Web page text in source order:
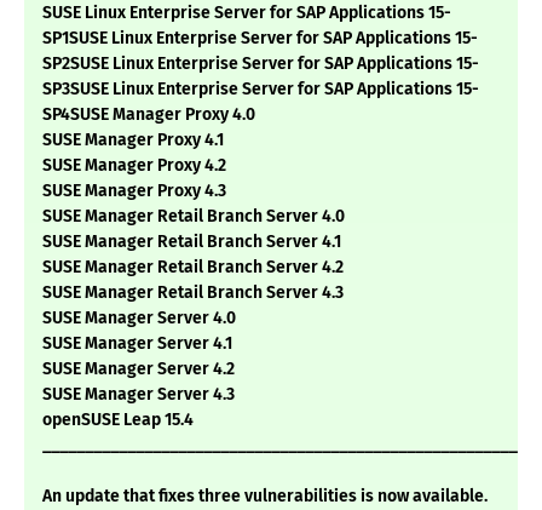
SUSE Linux Enterprise Server for SAP Applications 15-
SP1SUSE Linux Enterprise Server for SAP Applications 15-
SP2SUSE Linux Enterprise Server for SAP Applications 15-
SP3SUSE Linux Enterprise Server for SAP Applications 15-
SP4SUSE Manager Proxy 4.0
SUSE Manager Proxy 4.1
SUSE Manager Proxy 4.2
SUSE Manager Proxy 4.3
SUSE Manager Retail Branch Server 4.0
SUSE Manager Retail Branch Server 4.1
SUSE Manager Retail Branch Server 4.2
SUSE Manager Retail Branch Server 4.3
SUSE Manager Server 4.0
SUSE Manager Server 4.1
SUSE Manager Server 4.2
SUSE Manager Server 4.3
openSUSE Leap 15.4
An update that fixes three vulnerabilities is now available.